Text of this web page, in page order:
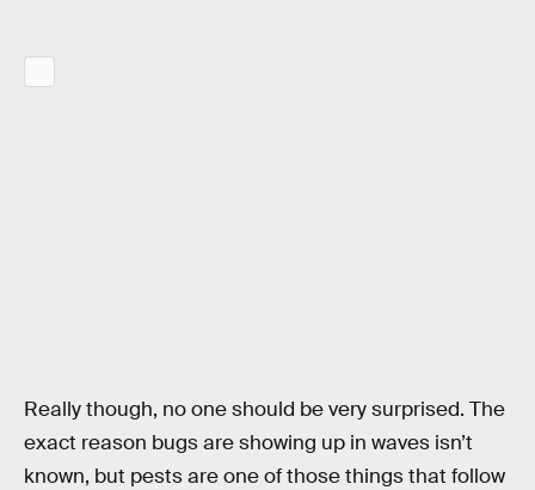
Really though, no one should be very surprised. The
exact reason bugs are showing up in waves isn’t
known, but pests are one of those things that follow